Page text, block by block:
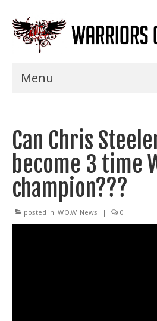
Menu
Shows
Events
Seminars
Specials
Can Chris
become 3 time
champion???
posted in: W.O.W. News | 0